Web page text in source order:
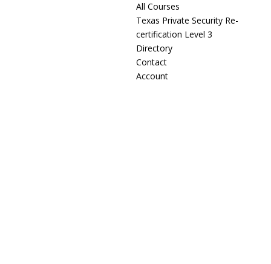
All Courses
Texas Private Security Re-
certification Level 3
Directory
Contact
Account